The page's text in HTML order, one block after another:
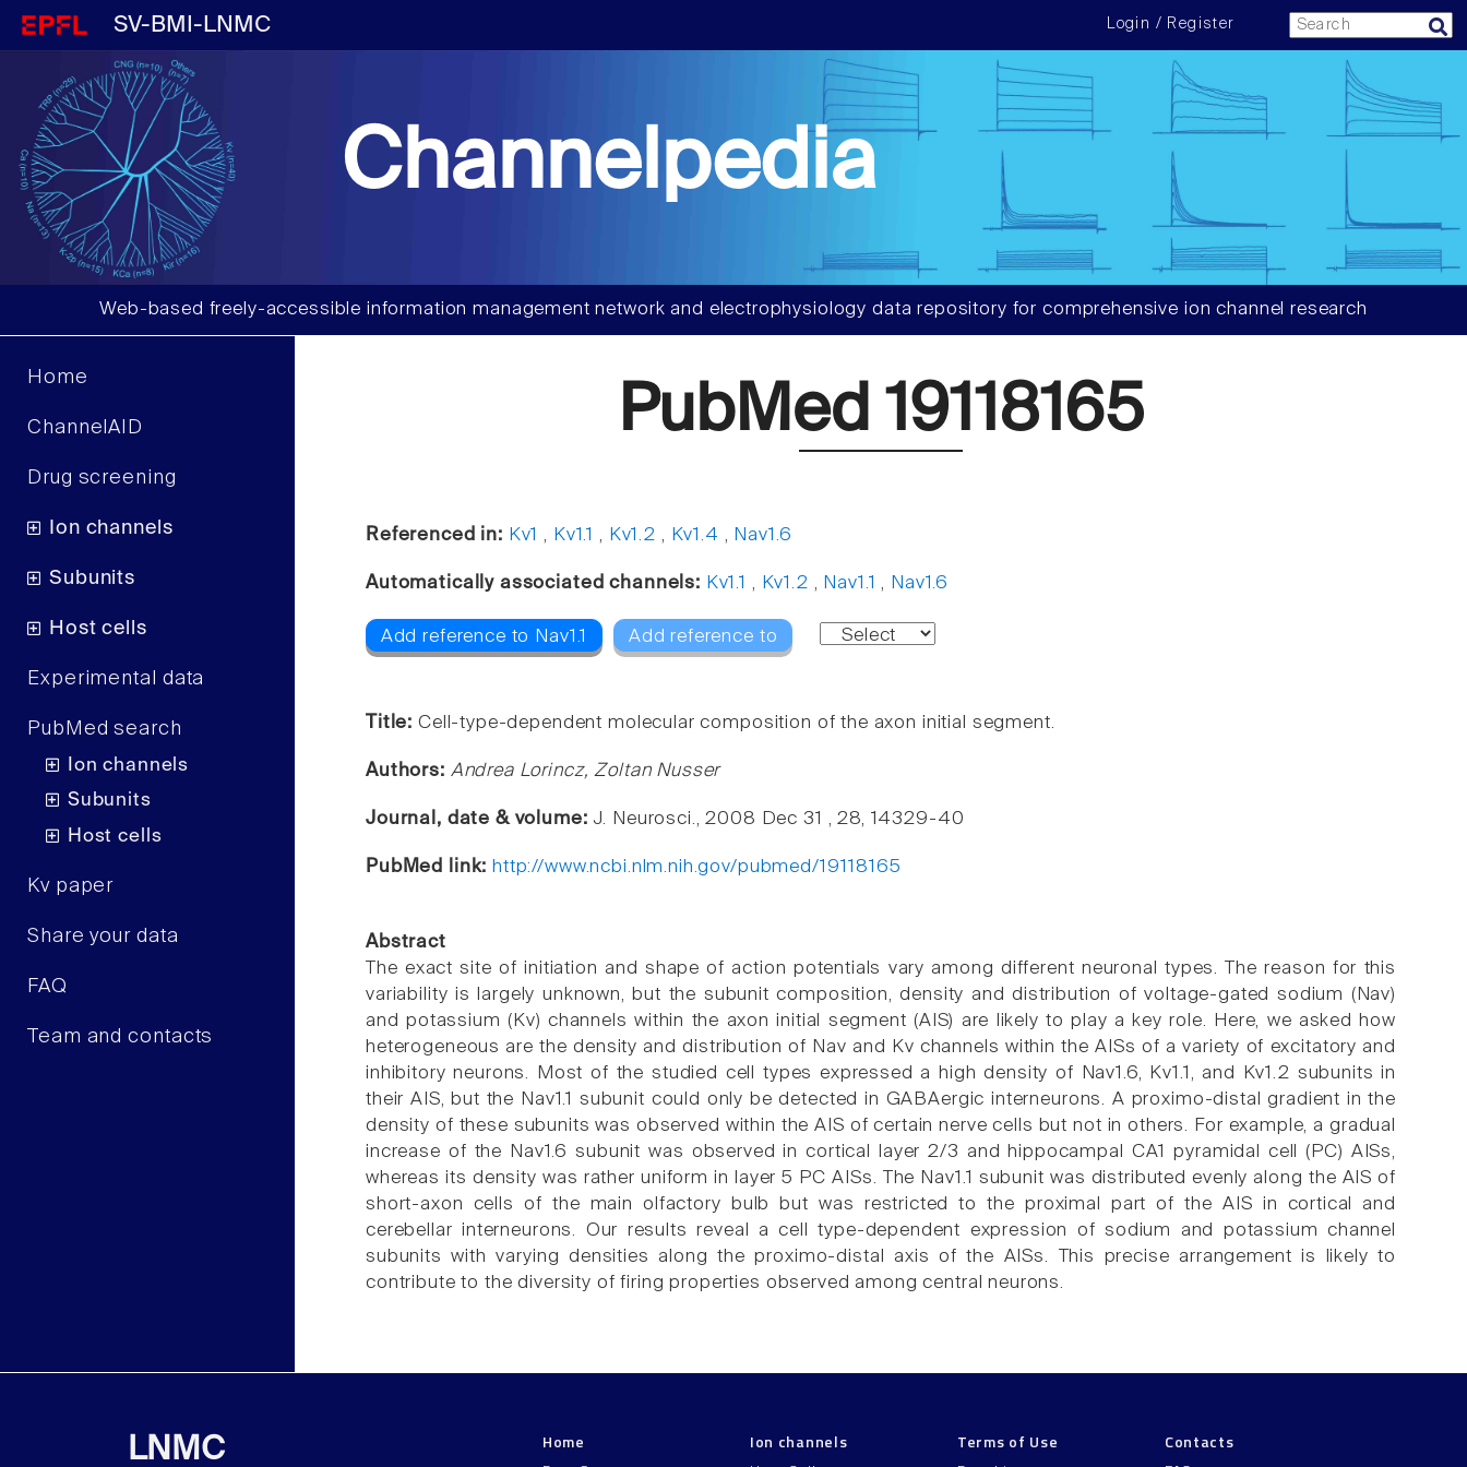
SV-BMI-LNMC Login / Register
Channelpedia
Web-based freely-accessible information management network and electrophysiology data repository for comprehensive ion channel research
Home
ChannelAID
Drug screening
Ion channels
Subunits
Host cells
Experimental data
PubMed search
Ion channels
Subunits
Host cells
Kv paper
Share your data
FAQ
Team and contacts
PubMed 19118165
Referenced in: Kv1 , Kv1.1 , Kv1.2 , Kv1.4 , Nav1.6
Automatically associated channels: Kv1.1 , Kv1.2 , Nav1.1 , Nav1.6
Add reference to Nav1.1 Add reference to
Title: Cell-type-dependent molecular composition of the axon initial segment.
Authors: Andrea Lorincz, Zoltan Nusser
Journal, date & volume: J. Neurosci., 2008 Dec 31 , 28, 14329-40
PubMed link: http://www.ncbi.nlm.nih.gov/pubmed/19118165
Abstract
The exact site of initiation and shape of action potentials vary among different neuronal types. The reason for this
variability is largely unknown, but the subunit composition, density and distribution of voltage-gated sodium (Nav)
and potassium (Kv) channels within the axon initial segment (AIS) are likely to play a key role. Here, we asked how
heterogeneous are the density and distribution of Nav and Kv channels within the AISs of a variety of excitatory and
inhibitory neurons. Most of the studied cell types expressed a high density of Nav1.6, Kv1.1, and Kv1.2 subunits in
their AIS, but the Nav1.1 subunit could only be detected in GABAergic interneurons. A proximo-distal gradient in the
density of these subunits was observed within the AIS of certain nerve cells but not in others. For example, a gradual
increase of the Nav1.6 subunit was observed in cortical layer 2/3 and hippocampal CA1 pyramidal cell (PC) AISs,
whereas its density was rather uniform in layer 5 PC AISs. The Nav1.1 subunit was distributed evenly along the AIS of
short-axon cells of the main olfactory bulb but was restricted to the proximal part of the AIS in cortical and
cerebellar interneurons. Our results reveal a cell type-dependent expression of sodium and potassium channel
subunits with varying densities along the proximo-distal axis of the AISs. This precise arrangement is likely to
contribute to the diversity of firing properties observed among central neurons.
LNMC
Home
Ion channels
Terms of Use
Contacts